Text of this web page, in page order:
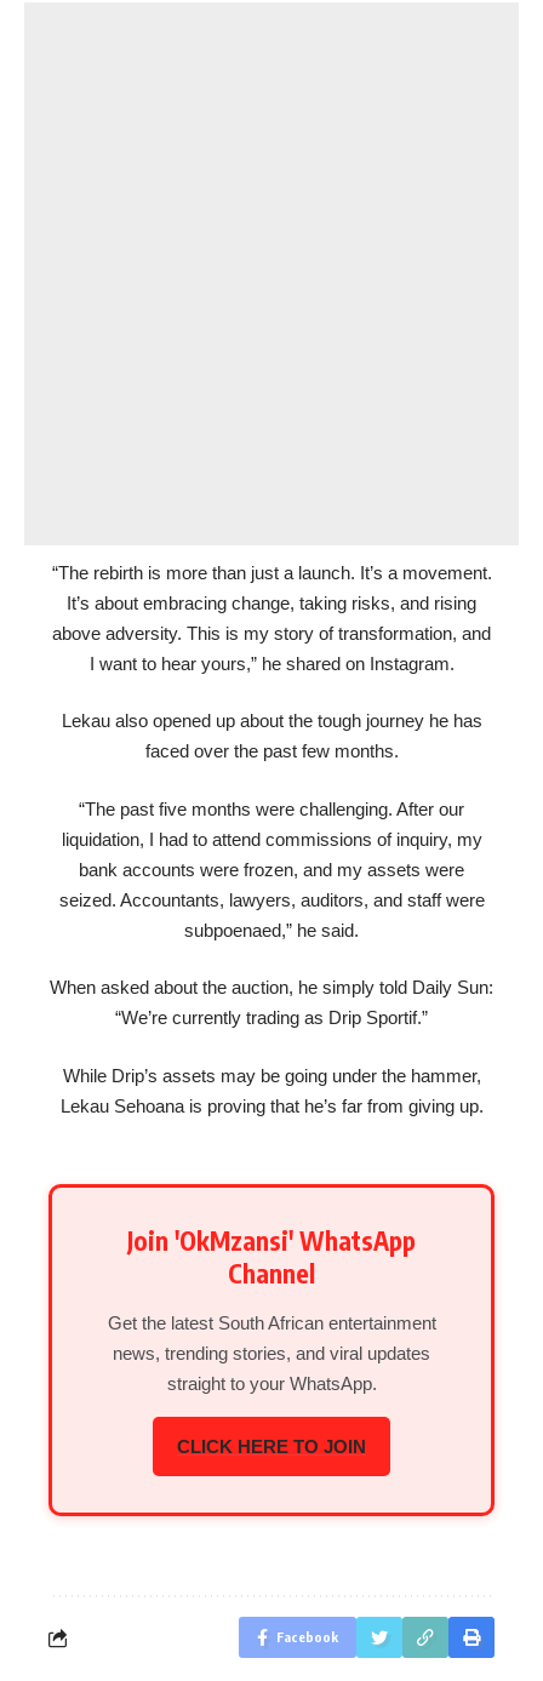
“The rebirth is more than just a launch. It’s a movement.
It’s about embracing change, taking risks, and rising
above adversity. This is my story of transformation, and
I want to hear yours,” he shared on Instagram.
Lekau also opened up about the tough journey he has
faced over the past few months.
“The past five months were challenging. After our
liquidation, I had to attend commissions of inquiry, my
bank accounts were frozen, and my assets were
seized. Accountants, lawyers, auditors, and staff were
subpoenaed,” he said.
When asked about the auction, he simply told Daily Sun:
“We’re currently trading as Drip Sportif.”
While Drip’s assets may be going under the hammer,
Lekau Sehoana is proving that he’s far from giving up.
Join 'OkMzansi' WhatsApp
Channel
Get the latest South African entertainment
news, trending stories, and viral updates
straight to your WhatsApp.
CLICK HERE TO JOIN
Facebook